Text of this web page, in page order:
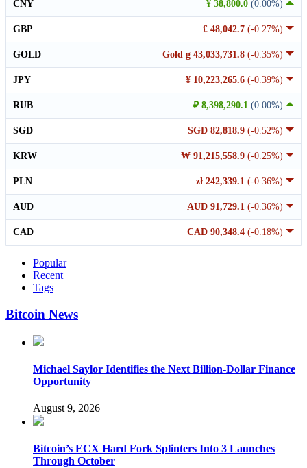
¥ 38,800.0 (0.00%)
CNY
£ 48,042.7 (-0.27%)
GBP
Gold g 43,033,731.8 (-0.35%)
GOLD
¥ 10,223,265.6 (-0.39%)
JPY
₽ 8,398,290.1 (0.00%)
RUB
SGD 82,818.9 (-0.52%)
SGD
₩ 91,215,558.9 (-0.25%)
KRW
zł 242,339.1 (-0.36%)
PLN
AUD 91,729.1 (-0.36%)
AUD
CAD 90,348.4 (-0.18%)
CAD
Popular
Recent
Tags
Bitcoin News
Michael Saylor Identifies the Next Billion-Dollar Finance
Opportunity
August 9, 2026
Bitcoin’s ECX Hard Fork Splinters Into 3 Launches
Through October